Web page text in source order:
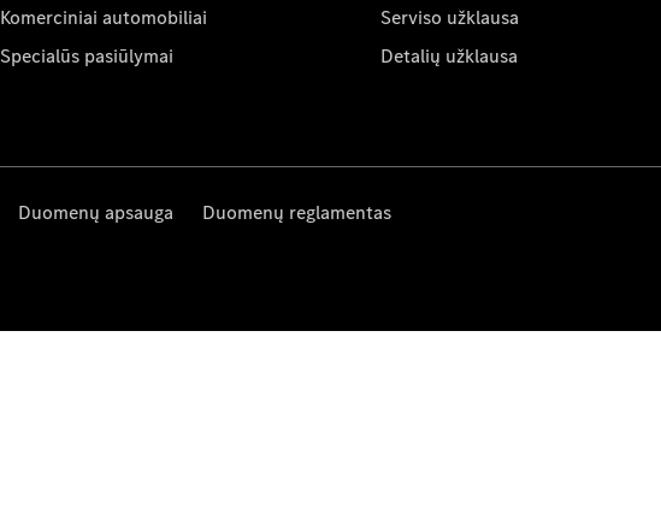
Komerciniai automobiliai
Specialūs pasiūlymai
Serviso užklausa
Detalių užklausa
Duomenų apsauga Duomenų reglamentas